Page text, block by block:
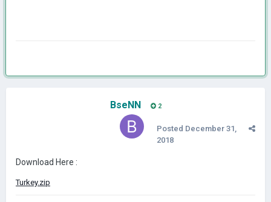
BseNN 2
Posted December 31,
2018
Download Here :
Turkey.zip